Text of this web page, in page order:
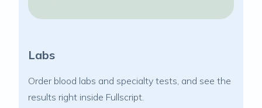
Labs
Order blood labs and specialty tests, and see the
results right inside Fullscript.